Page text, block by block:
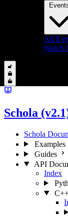
All
Watch
Schola
Schola
Examples
Guides
API
Index